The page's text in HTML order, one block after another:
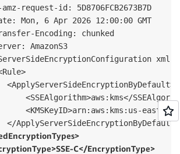
id: 5D8706FCB2673B7D
6 Apr 2026 12:00:00 GMT
chunked
east-
C</EncryptionType>